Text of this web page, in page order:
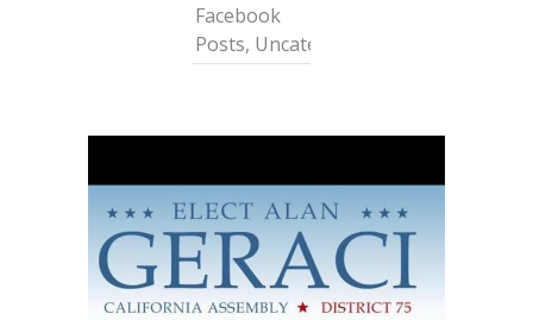
Facebook
Posts, Uncategorized